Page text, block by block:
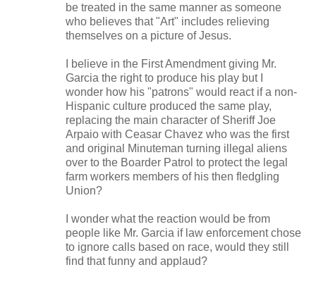
be treated in the same manner as someone
who believes that "Art" includes relieving
themselves on a picture of Jesus.
I believe in the First Amendment giving Mr.
Garcia the right to produce his play but I
wonder how his "patrons" would react if a non-
Hispanic culture produced the same play,
replacing the main character of Sheriff Joe
Arpaio with Ceasar Chavez who was the first
and original Minuteman turning illegal aliens
over to the Boarder Patrol to protect the legal
farm workers members of his then fledgling
Union?
I wonder what the reaction would be from
people like Mr. Garcia if law enforcement chose
to ignore calls based on race, would they still
find that funny and applaud?